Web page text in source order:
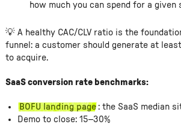
how much you can spend for a given
💡 A healthy CAC/CLV ratio is the
funnel: a customer should generate at
to acquire.
SaaS conversion rate benchmarks:
BOFU landing page : the SaaS median
Demo to close: 15–30%